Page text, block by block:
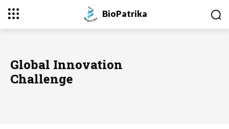
BioPatrika
Global Innovation
Challenge